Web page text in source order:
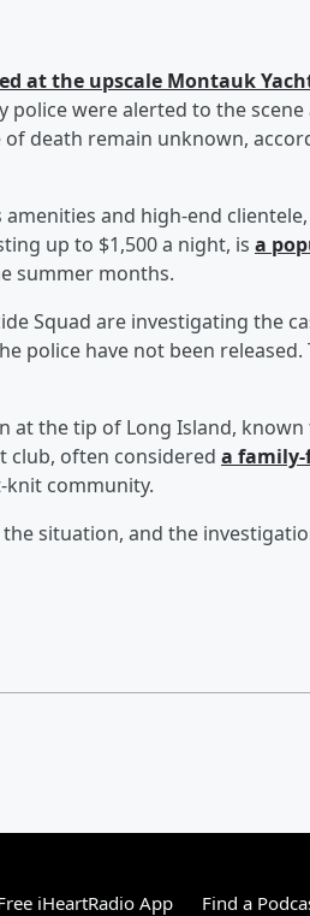
at the upscale Montauk
police were alerted to the
death remain unknown,
and high-end
up to $1,500 a night, is a
summer months.
Squad are investigating the
police have not been released.
at the tip of Long Island,
club, often considered a
community.
situation, and the
iHeartRadio App Find a